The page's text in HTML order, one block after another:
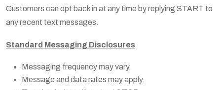
Customers can opt back in at any time by replying START to
any recent text messages.
Standard Messaging Disclosures
Messaging frequency may vary.
Message and data rates may apply.